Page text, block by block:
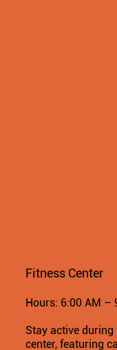
Fitness Center
Hours: 6:00 AM –
Stay active
center, featuring